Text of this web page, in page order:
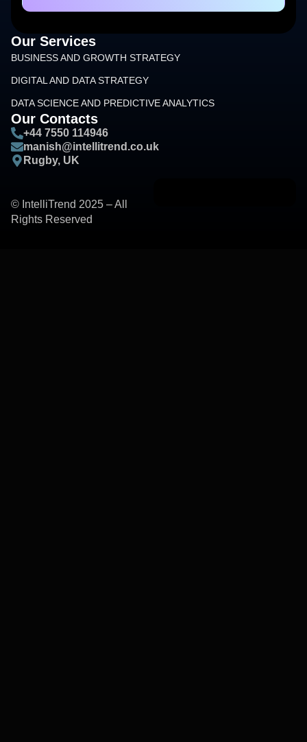
Our Services
BUSINESS AND GROWTH STRATEGY
DIGITAL AND DATA STRATEGY
DATA SCIENCE AND PREDICTIVE ANALYTICS
Our Contacts
+44 7550 114946
manish@intellitrend.co.uk
Rugby, UK
© IntelliTrend 2025 – All
Rights Reserved